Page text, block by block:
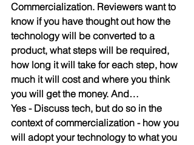
Commercialization. Reviewers want to
know if you have thought out how the
technology will be converted to a
product, what steps will be required,
how long it will take for each step, how
much it will cost and where you think
you will get the money. And…
Yes - Discuss tech, but do so in the
context of commercialization - how you
will adopt your technology to what you